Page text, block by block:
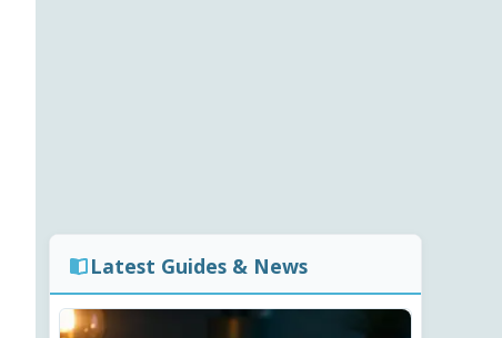
Latest Guides & News